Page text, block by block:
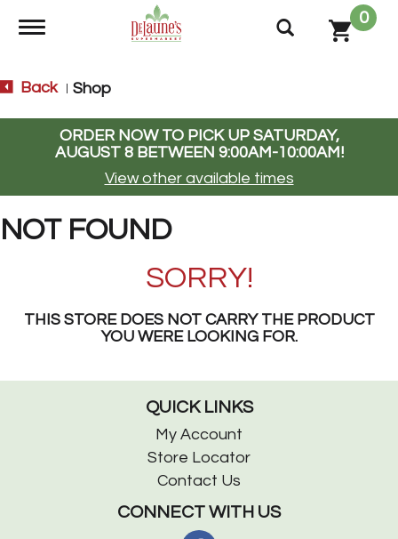
Toggle navigation
0
Back Shop
ORDER NOW TO PICK UP SATURDAY,
AUGUST 8 BETWEEN 9:00AM-10:00AM!
View other available times
NOT FOUND
SORRY!
THIS STORE DOES NOT CARRY THE PRODUCT
YOU WERE LOOKING FOR.
QUICK LINKS
My Account
Store Locator
Contact Us
CONNECT WITH US